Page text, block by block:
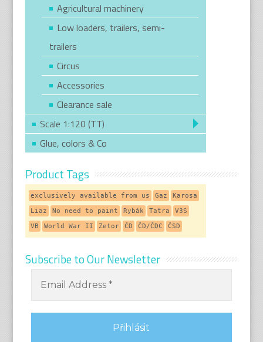
Agricultural machinery
Low loaders, trailers, semi-
trailers
Circus
Accessories
Clearance sale
Scale 1:120 (TT)
Glue, colors & Co
Product Tags
exclusively available from us Gaz
Karosa
Liaz
No need to paint Rybák Tatra
V3S
VB
World War II Zetor ČD ČD/ČDC ČSD
Subscribe to Our Newsletter